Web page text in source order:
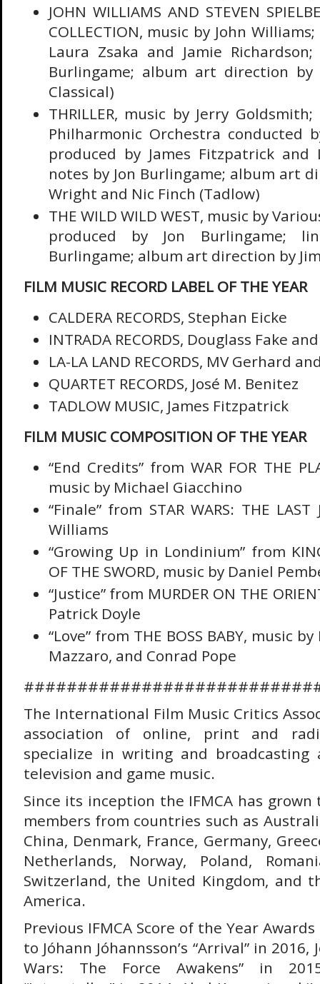
JOHN WILLIAMS AND STEVEN
COLLECTION, music by John
Laura Zsaka and Jamie
Burlingame; album art direction by
Classical)
THRILLER, music by Jerry
Philharmonic Orchestra conducted
produced by James Fitzpatrick and
notes by Jon Burlingame; album art
Wright and Nic Finch (Tadlow)
THE WILD WILD WEST, music by
produced by Jon Burlingame;
Burlingame; album art direction by
FILM MUSIC RECORD LABEL OF THE YEAR
CALDERA RECORDS, Stephan Eicke
INTRADA RECORDS, Douglass Fake
LA-LA LAND RECORDS, MV Gerhard
QUARTET RECORDS, José M. Benitez
TADLOW MUSIC, James Fitzpatrick
FILM MUSIC COMPOSITION OF THE YEAR
“End Credits” from WAR FOR THE
music by Michael Giacchino
“Finale” from STAR WARS: THE
Williams
“Growing Up in Londinium” from
OF THE SWORD, music by Daniel
“Justice” from MURDER ON THE
Patrick Doyle
“Love” from THE BOSS BABY, music
Mazzaro, and Conrad Pope
The International Film Music Critics
association of online, print and
specialize in writing and broadcasting
television and game music.
Since its inception the IFMCA has
members from countries such as
China, Denmark, France, Germany,
Netherlands, Norway, Poland,
Switzerland, the United Kingdom, and
America.
Previous IFMCA Score of the Year
to Jóhann Jóhannsson’s “Arrival” in 2016,
Wars: The Force Awakens” in